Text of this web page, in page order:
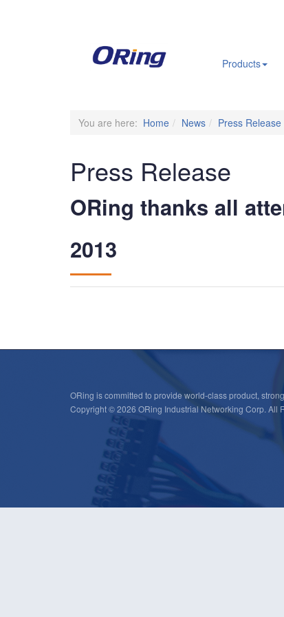
Products
You are here: Home News Press Release
Press Release
ORing thanks all
2013
ORing is committed to provide world-class product,
Copyright © 2026 ORing Industrial Networking Corp. All